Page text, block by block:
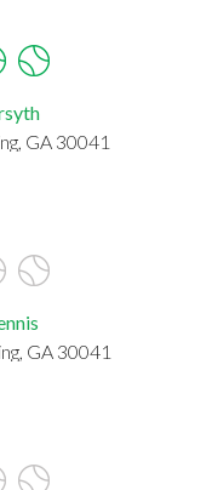
GA 30041
GA 30041